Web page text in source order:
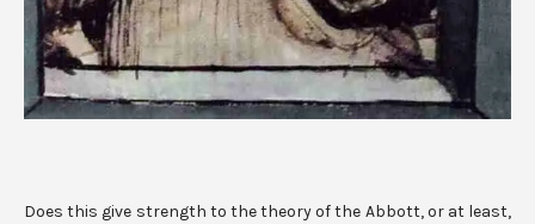
Does this give strength to the theory of the Abbott, or at least,